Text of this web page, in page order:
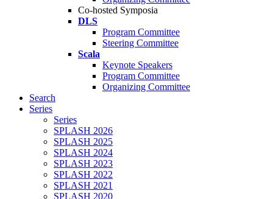
Co-hosted Symposia
DLS
Program Committee
Steering Committee
Scala
Keynote Speakers
Program Committee
Organizing Committee
Search
Series
Series
SPLASH 2026
SPLASH 2025
SPLASH 2024
SPLASH 2023
SPLASH 2022
SPLASH 2021
SPLASH 2020